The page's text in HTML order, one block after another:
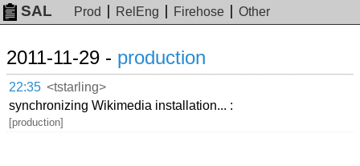
SAL Prod RelEng Firehose Other
2011-11-29 - production
22:35 <tstarling>
synchronizing Wikimedia installation... :
[production]